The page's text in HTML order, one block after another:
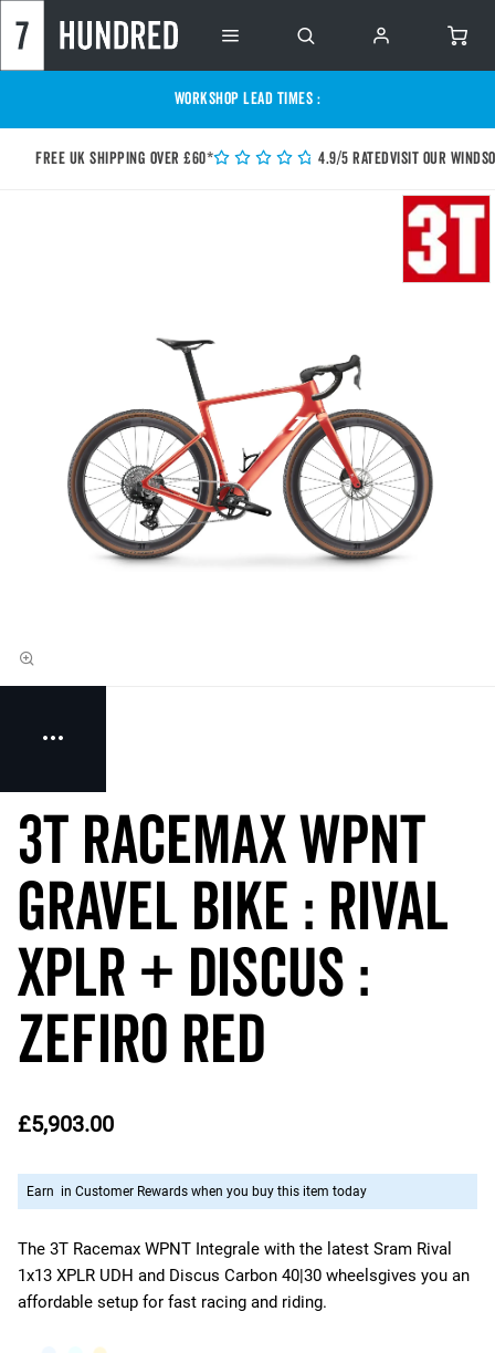
WORKSHOP LEAD TIMES :
Free UK shipping over £60* 4.9/5 RatedVisit our
The 3T Racemax WPNT Integrale with the latest Sram Rival
1x13 XPLR UDH and Discus Carbon 40|30 wheelsgives you an
affordable setup for fast racing and riding.
3T RACEMAX WPNT
Gravel Bike : RIVAL
XPLR + DISCUS :
ZEFIRO RED
£5,903.00
Earn in Customer Rewards when you buy this item today